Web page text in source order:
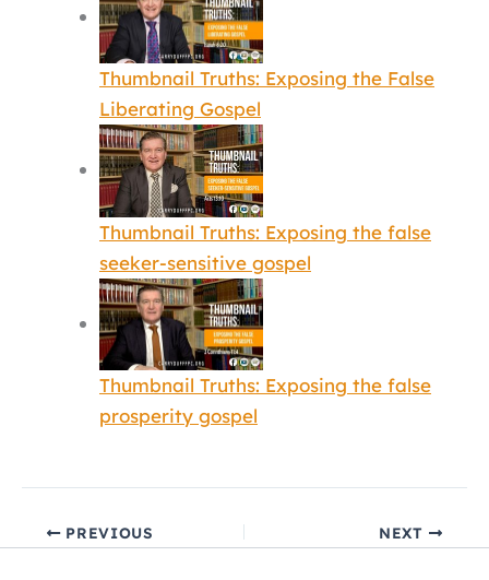
Thumbnail Truths: Exposing the False
Liberating Gospel
Thumbnail Truths: Exposing the false
seeker-sensitive gospel
Thumbnail Truths: Exposing the false
prosperity gospel
PREVIOUS NEXT